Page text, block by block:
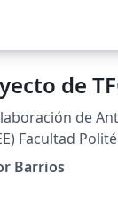
de
de
Facultad
del Este
Barrios